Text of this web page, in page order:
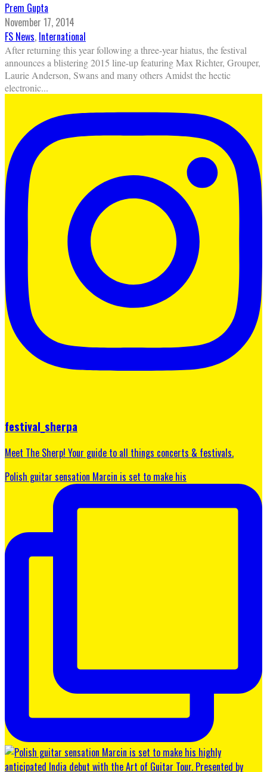
Prem Gupta
November 17, 2014
FS News, International
After returning this year following a three-year hiatus, the festival
announces a blistering 2015 line-up featuring Max Richter, Grouper,
Laurie Anderson, Swans and many others Amidst the hectic
electronic...
festival_sherpa
Meet The Sherp! Your guide to all things concerts & festivals.
Polish guitar sensation Marcin is set to make his